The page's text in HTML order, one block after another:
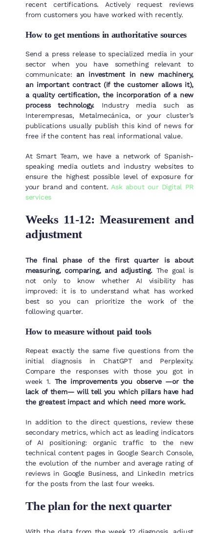
recent certifications. Actively request reviews
from customers you have worked with recently.
How to get mentions in authoritative sources
Send a press release to specialized media in your
sector when you have something relevant to
communicate: an investment in new machinery,
an important contract (if the customer allows it),
a quality certification, the incorporation of a new
process technology. Industry media such as
Interempresas, Metalmecánica, or your cluster’s
publications usually publish this kind of news for
free if the content has real informational value.
At Smart Team, we have a network of Spanish-
speaking media outlets and industry websites to
ensure the highest possible level of exposure for
your brand and content. Ask about our Digital PR
services
Weeks 11-12: Measurement and
adjustment
The final phase of the first quarter is about
measuring, comparing, and adjusting.The goal is
not only to know whether AI visibility has
improved: it is to understand what has worked
best so you can prioritize the work of the
following quarter.
How to measure without paid tools
Repeat exactly the same five questions from the
initial diagnosis in ChatGPT and Perplexity.
Compare the responses with those you got in
week 1. The improvements you observe —or the
lack of them— will tell you which pillars have had
the greatest impact and which need more work.
In addition to the direct questions, review these
secondary metrics, which act as leading indicators
of AI positioning: organic traffic to the new
technical content pages in Google Search Console,
the evolution of the number and average rating of
reviews in Google Business, and LinkedIn metrics
for the posts from the last four weeks.
The plan for the next quarter